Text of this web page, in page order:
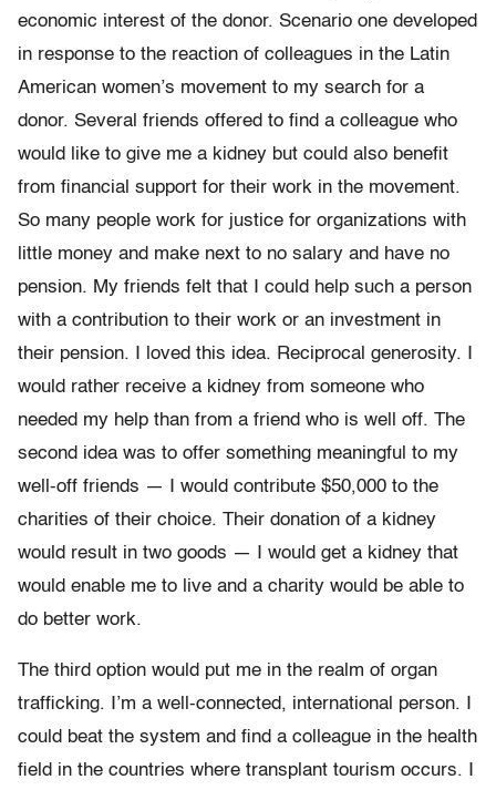
economic interest of the donor. Scenario one developed
in response to the reaction of colleagues in the Latin
American women’s movement to my search for a
donor. Several friends offered to find a colleague who
would like to give me a kidney but could also benefit
from financial support for their work in the movement.
So many people work for justice for organizations with
little money and make next to no salary and have no
pension. My friends felt that I could help such a person
with a contribution to their work or an investment in
their pension. I loved this idea. Reciprocal generosity. I
would rather receive a kidney from someone who
needed my help than from a friend who is well off. The
second idea was to offer something meaningful to my
well-off friends — I would contribute $50,000 to the
charities of their choice. Their donation of a kidney
would result in two goods — I would get a kidney that
would enable me to live and a charity would be able to
do better work.
The third option would put me in the realm of organ
trafficking. I’m a well-connected, international person. I
could beat the system and find a colleague in the health
field in the countries where transplant tourism occurs. I